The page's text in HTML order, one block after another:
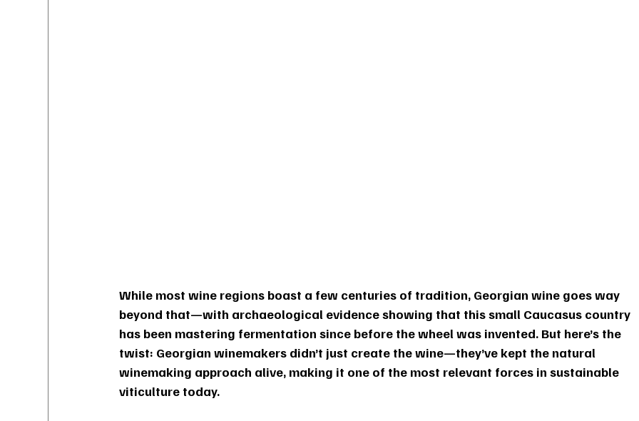
While most wine regions boast a few centuries of tradition, Georgian wine goes way
beyond that—with archaeological evidence showing that this small Caucasus country
has been mastering fermentation since before the wheel was invented. But here’s the
twist: Georgian winemakers didn’t just create the wine—they’ve kept the natural
winemaking approach alive, making it one of the most relevant forces in sustainable
viticulture today.